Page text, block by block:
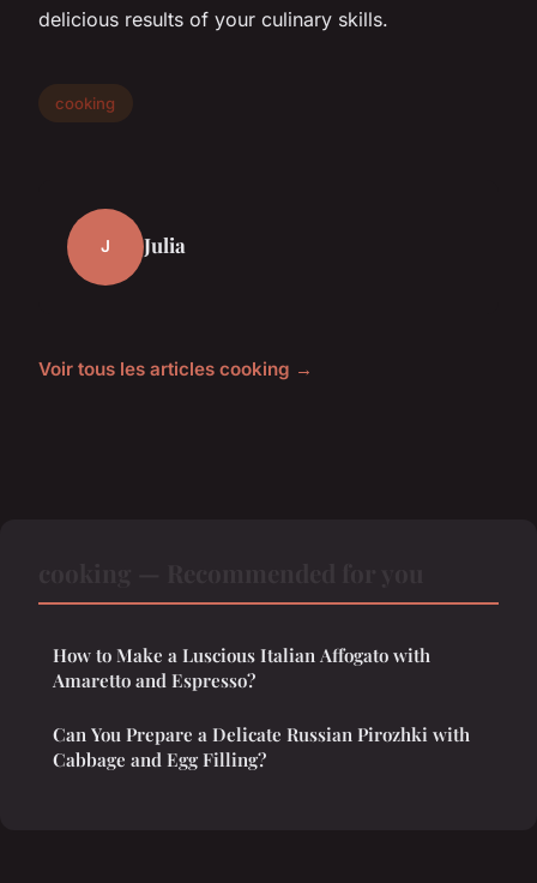
delicious results of your culinary skills.
cooking
J Julia
Voir tous les articles cooking →
How to Make a Luscious Italian Affogato with
Amaretto and Espresso?
Can You Prepare a Delicate Russian Pirozhki with
Cabbage and Egg Filling?